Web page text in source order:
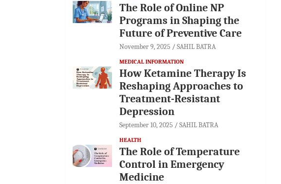
The Role of Online NP
Programs in Shaping the
Future of Preventive Care
November 9, 2025 SAHIL BATRA
MEDICAL INFORMATION
How Ketamine Therapy Is
Reshaping Approaches to
Treatment-Resistant
Depression
September 10, 2025 SAHIL BATRA
HEALTH
The Role of Temperature
Control in Emergency
Medicine